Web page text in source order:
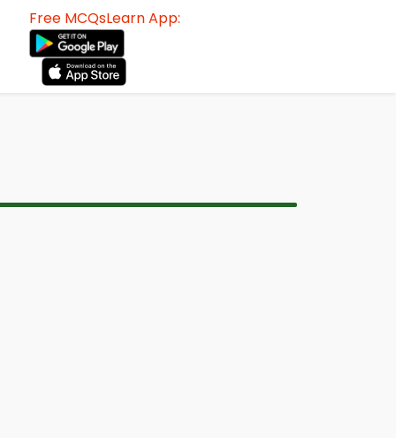
Free MCQsLearn App: